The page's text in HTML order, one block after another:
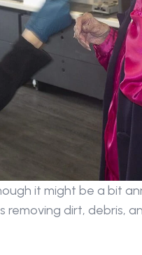
it might be a bit
removing dirt, debris,